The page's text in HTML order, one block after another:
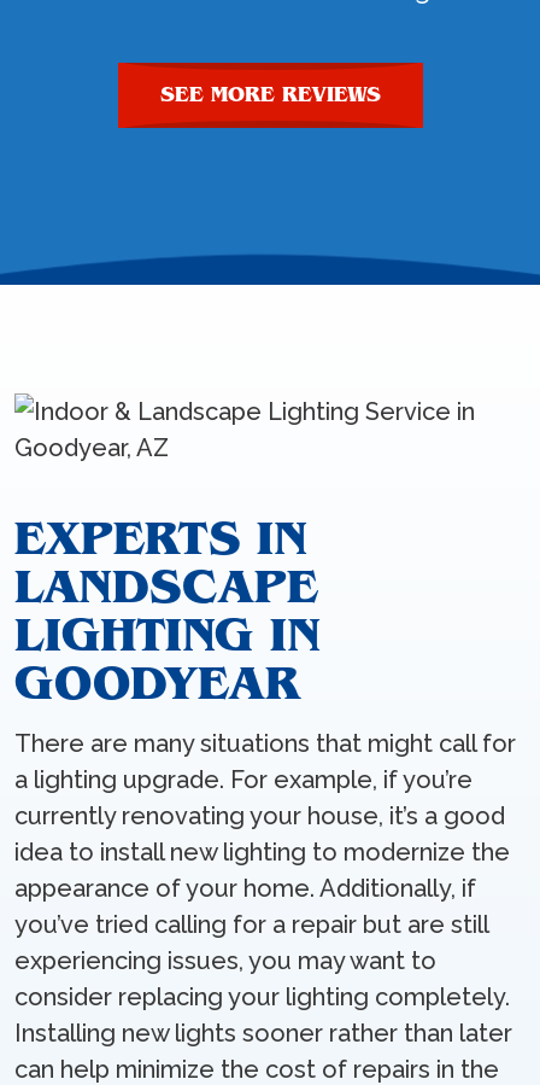
SEE MORE REVIEWS
EXPERTS IN
LANDSCAPE
LIGHTING IN
GOODYEAR
There are many situations that might call for
a lighting upgrade. For example, if you’re
currently renovating your house, it’s a good
idea to install new lighting to modernize the
appearance of your home. Additionally, if
you’ve tried calling for a repair but are still
experiencing issues, you may want to
consider replacing your lighting completely.
Installing new lights sooner rather than later
can help minimize the cost of repairs in the